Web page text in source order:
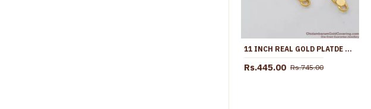
11 INCH REAL GOLD PLATDE THICK NET PATTERN ANKLET FOR DAILY WEAR ANKL1069
Rs.445.00 Rs.745.00